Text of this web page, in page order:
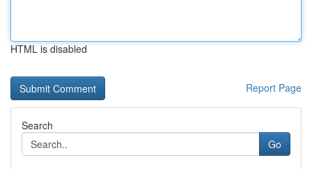
HTML is disabled
Report Page
Search
Go